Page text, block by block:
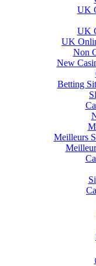
UK
UK
UK
Non
New
Betting
Meilleurs